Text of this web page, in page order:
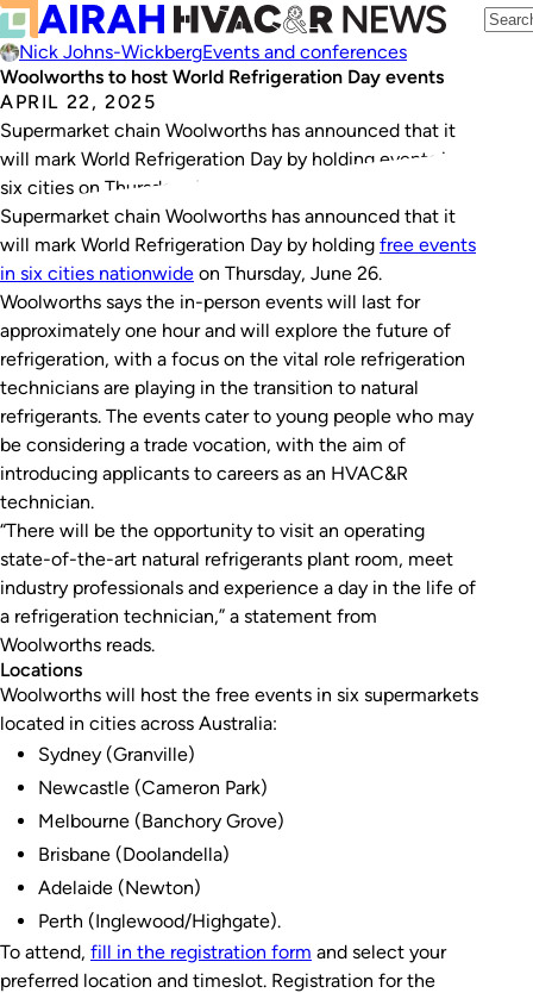
Nick Johns-WickbergEvents and conferences
Woolworths to host World Refrigeration Day events
APRIL 22, 2025
Supermarket chain Woolworths has announced that it
will mark World Refrigeration Day by holding events in
six cities on Thursday, June 26.
Supermarket chain Woolworths has announced that it
will mark World Refrigeration Day by holding free events
in six cities nationwide on Thursday, June 26.
Woolworths says the in-person events will last for
approximately one hour and will explore the future of
refrigeration, with a focus on the vital role refrigeration
technicians are playing in the transition to natural
refrigerants. The events cater to young people who may
be considering a trade vocation, with the aim of
introducing applicants to careers as an HVAC&R
technician.
“There will be the opportunity to visit an operating
state-of-the-art natural refrigerants plant room, meet
industry professionals and experience a day in the life of
a refrigeration technician,” a statement from
Woolworths reads.
Locations
Woolworths will host the free events in six supermarkets
located in cities across Australia:
Sydney (Granville)
Newcastle (Cameron Park)
Melbourne (Banchory Grove)
Brisbane (Doolandella)
Adelaide (Newton)
Perth (Inglewood/Highgate).
To attend, fill in the registration form and select your
preferred location and timeslot. Registration for the